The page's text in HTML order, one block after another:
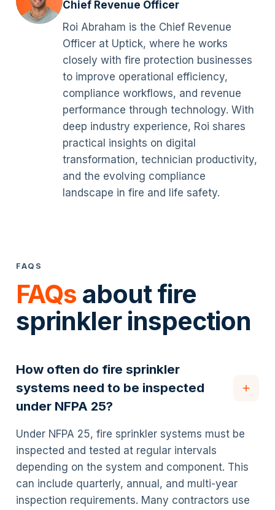
Chief Revenue Officer
Roi Abraham is the Chief Revenue
Officer at Uptick, where he works
closely with fire protection businesses
to improve operational efficiency,
compliance workflows, and revenue
performance through technology. With
deep industry experience, Roi shares
practical insights on digital
transformation, technician productivity,
and the evolving compliance
landscape in fire and life safety.
FAQS
FAQs about fire
sprinkler inspection
How often do fire sprinkler
systems need to be inspected
under NFPA 25?
Under NFPA 25, fire sprinkler systems must be
inspected and tested at regular intervals
depending on the system and component. This
can include quarterly, annual, and multi-year
inspection requirements. Many contractors use